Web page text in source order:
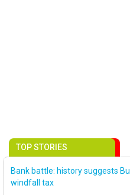
TOP STORIES
Bank battle: history suggests
windfall tax